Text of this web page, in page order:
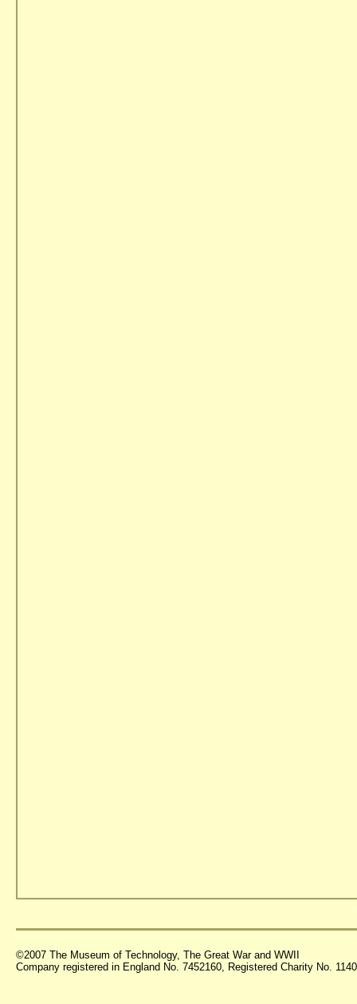
©2007 The Museum of Technology, The Great War and WWII
Company registered in England No. 7452160, Registered Charity No.